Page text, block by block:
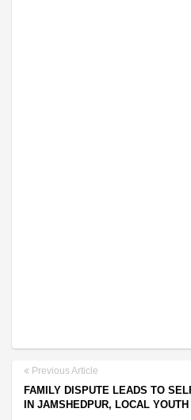
Previous Article
FAMILY DISPUTE LEADS TO
IN JAMSHEDPUR, LOCAL